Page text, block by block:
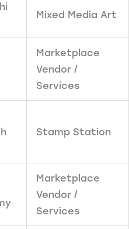
Mixed Media Art
Marketplace
Vendor /
Services
Stamp Station
Marketplace
Vendor /
Services